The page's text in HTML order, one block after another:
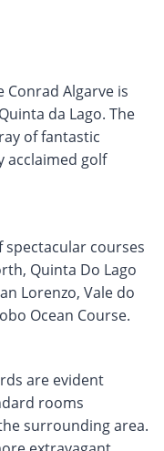
Conrad Algarve is
da Lago. The
of fantastic
acclaimed golf
spectacular courses
Quinta Do Lago
Lorenzo, Vale do
Ocean Course.
are evident
rooms
surrounding area.